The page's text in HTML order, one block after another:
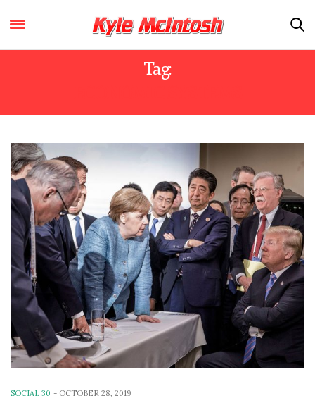
Tag:
SOCIAL 30 - OCTOBER 28, 2019